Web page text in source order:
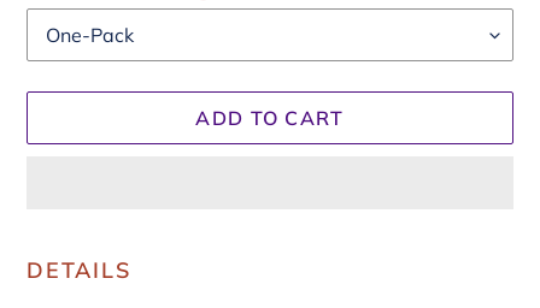
ADD TO CART
product
DETAILS